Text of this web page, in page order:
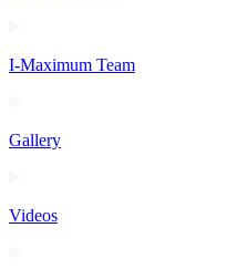
I-Maximum Team
Gallery
Videos